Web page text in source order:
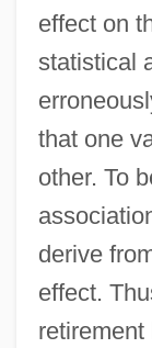
effect on
statistical
that one
other. To
derive
effect.